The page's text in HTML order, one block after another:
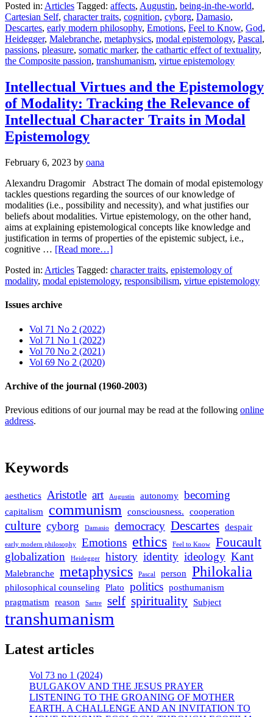
Posted in: Articles Tagged: affects, Augustin, being-in-the-world,
Cartesian Self, character traits, cognition, cyborg, Damasio,
Descartes, early modern philosophy, Emotions, Feel to Know, God,
Heidegger, Malebranche, metaphysics, modal epistemology, Pascal,
passions, pleasure, somatic marker, the cathartic effect of textuality,
the Composite passion, transhumanism, virtue epistemology
Intellectual Virtues and the Epistemology
of Modality: Tracking the Relevance of
Intellectual Character Traits in Modal
Epistemology
February 6, 2023 by oana
Alexandru Dragomir Abstract The domain of modal epistemology
tackles questions regarding the sources of our knowledge of
modalities (i.e., possibility and necessity), and what justifies our
beliefs about modalities. Virtue epistemology, on the other hand,
aims at explaining epistemological concepts like knowledge and
justification in terms of properties of the epistemic subject, i.e.,
cognitive … [Read more…]
Posted in: Articles Tagged: character traits, epistemology of
modality, modal epistemology, responsibilism, virtue epistemology
Issues archive
Vol 71 No 2 (2022)
Vol 71 No 1 (2022)
Vol 70 No 2 (2021)
Vol 69 No 2 (2020)
Archive of the journal (1960-2003)
Previous editions of our journal may be read at the following online
address.
Keywords
aesthetics Aristotle art Augustin autonomy becoming
capitalism communism consciousness. cooperation
culture cyborg Damasio democracy Descartes despair
early modern philosophy Emotions ethics Feel to Know Foucault
globalization Heidegger history identity ideology Kant
Malebranche metaphysics Pascal person Philokalia
philosophical counseling Plato politics posthumanism
pragmatism
reason Sartre self spirituality Subject
transhumanism
Latest articles
Vol 73 no 1 (2024)
BULGAKOV AND THE JESUS PRAYER
LISTENING TO THE GROANING OF MOTHER
EARTH. A CHALLENGE AND AN INVITATION TO